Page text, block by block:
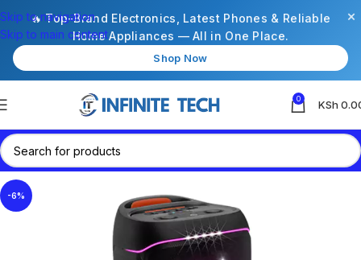
🔥 Top-Brand Electronics, Latest Phones & Reliable
Home Appliances — All in One Place.
Shop Now
×
Skip to navigation
Skip to main content
0 KSh
-6%